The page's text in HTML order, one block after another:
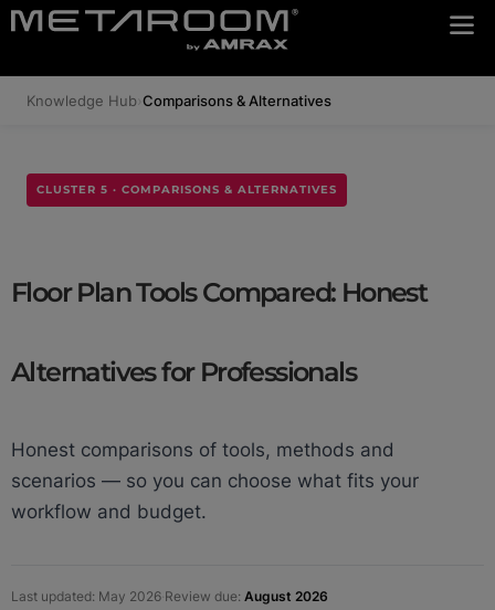
Knowledge Hub Comparisons & Alternatives
CLUSTER 5 · COMPARISONS & ALTERNATIVES
Floor Plan Tools Compared: Honest
Alternatives for Professionals
Honest comparisons of tools, methods and
scenarios — so you can choose what fits your
workflow and budget.
Last updated: May 2026·Review due: August 2026